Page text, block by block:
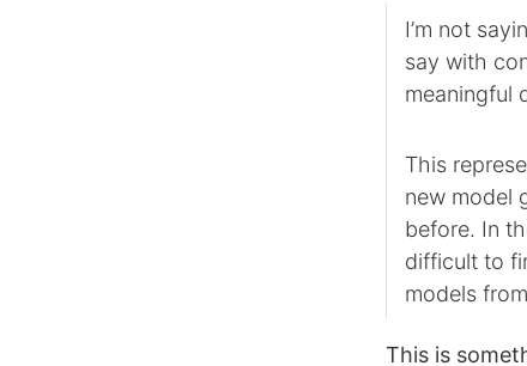
I’m not
say with
meaningful
This
new model
before. In
difficult to
models
This is